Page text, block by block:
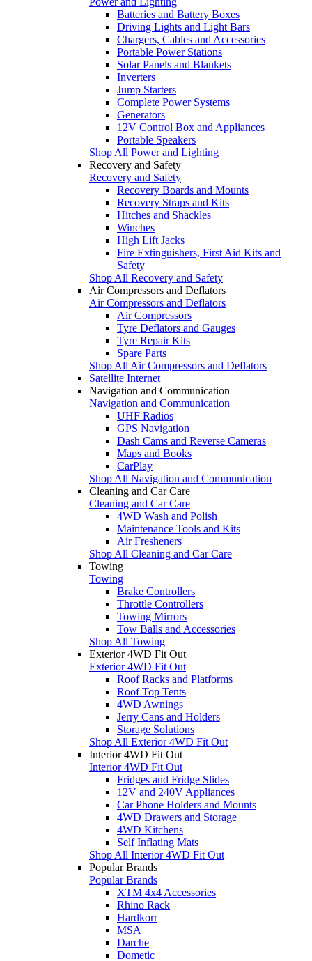
Batteries and Battery Boxes
Driving Lights and Light Bars
Chargers, Cables and Accessories
Portable Power Stations
Solar Panels and Blankets
Inverters
Jump Starters
Complete Power Systems
Generators
12V Control Box and Appliances
Portable Speakers
Shop All Power and Lighting
Recovery and Safety
Recovery and Safety
Recovery Boards and Mounts
Recovery Straps and Kits
Hitches and Shackles
Winches
High Lift Jacks
Fire Extinguishers, First Aid Kits and
Safety
Shop All Recovery and Safety
Air Compressors and Deflators
Air Compressors and Deflators
Air Compressors
Tyre Deflators and Gauges
Tyre Repair Kits
Spare Parts
Shop All Air Compressors and Deflators
Satellite Internet
Navigation and Communication
Navigation and Communication
UHF Radios
GPS Navigation
Dash Cams and Reverse Cameras
Maps and Books
CarPlay
Shop All Navigation and Communication
Cleaning and Car Care
Cleaning and Car Care
4WD Wash and Polish
Maintenance Tools and Kits
Air Fresheners
Shop All Cleaning and Car Care
Towing
Towing
Brake Controllers
Throttle Controllers
Towing Mirrors
Tow Balls and Accessories
Shop All Towing
Exterior 4WD Fit Out
Exterior 4WD Fit Out
Roof Racks and Platforms
Roof Top Tents
4WD Awnings
Jerry Cans and Holders
Storage Solutions
Shop All Exterior 4WD Fit Out
Interior 4WD Fit Out
Interior 4WD Fit Out
Fridges and Fridge Slides
12V and 240V Appliances
Car Phone Holders and Mounts
4WD Drawers and Storage
4WD Kitchens
Self Inflating Mats
Shop All Interior 4WD Fit Out
Popular Brands
Popular Brands
XTM 4x4 Accessories
Rhino Rack
Hardkorr
MSA
Darche
Dometic